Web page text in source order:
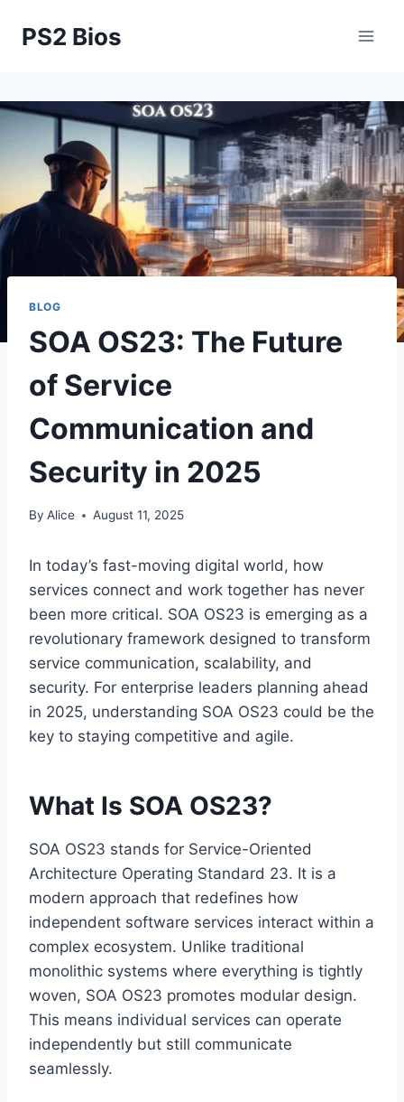
PS2 Bios
BLOG
SOA OS23: The Future
of Service
Communication and
Security in 2025
By Alice August 11, 2025
In today’s fast-moving digital world, how
services connect and work together has never
been more critical. SOA OS23 is emerging as a
revolutionary framework designed to transform
service communication, scalability, and
security. For enterprise leaders planning ahead
in 2025, understanding SOA OS23 could be the
key to staying competitive and agile.
What Is SOA OS23?
SOA OS23 stands for Service-Oriented
Architecture Operating Standard 23. It is a
modern approach that redefines how
independent software services interact within a
complex ecosystem. Unlike traditional
monolithic systems where everything is tightly
woven, SOA OS23 promotes modular design.
This means individual services can operate
independently but still communicate
seamlessly.